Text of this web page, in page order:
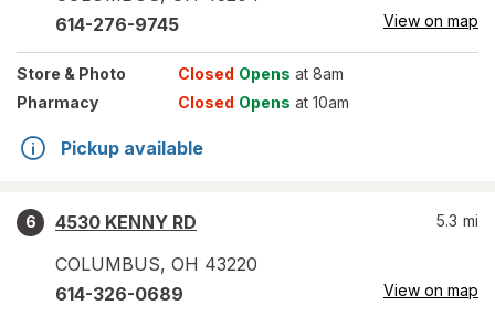
614-276-9745 View on map
Store & Photo Closed Opens at 8am
Pharmacy
Closed Opens at 10am
Pickup available
6
4530 KENNY RD
COLUMBUS, OH 43220
5.3 mi
614-326-0689 View on map